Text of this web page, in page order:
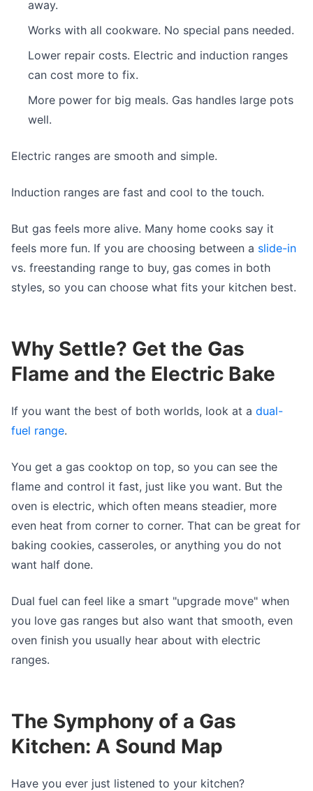
away.
Works with all cookware. No special pans needed.
Lower repair costs. Electric and induction ranges
can cost more to fix.
More power for big meals. Gas handles large pots
well.
Electric ranges are smooth and simple.
Induction ranges are fast and cool to the touch.
But gas feels more alive. Many home cooks say it
feels more fun. If you are choosing between a slide-in
vs. freestanding range to buy, gas comes in both
styles, so you can choose what fits your kitchen best.
Why Settle? Get the Gas
Flame and the Electric Bake
If you want the best of both worlds, look at a dual-
fuel range.
You get a gas cooktop on top, so you can see the
flame and control it fast, just like you want. But the
oven is electric, which often means steadier, more
even heat from corner to corner. That can be great for
baking cookies, casseroles, or anything you do not
want half done.
Dual fuel can feel like a smart "upgrade move" when
you love gas ranges but also want that smooth, even
oven finish you usually hear about with electric
ranges.
The Symphony of a Gas
Kitchen: A Sound Map
Have you ever just listened to your kitchen?